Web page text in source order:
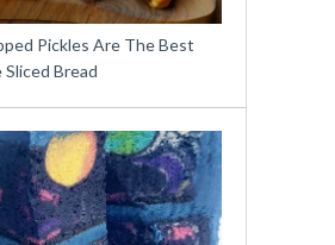
Pickles Are The Best
Bread